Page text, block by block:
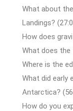
What about
Landings?
How does
What does the
Where is the
What did early
Antarctica?
How do you